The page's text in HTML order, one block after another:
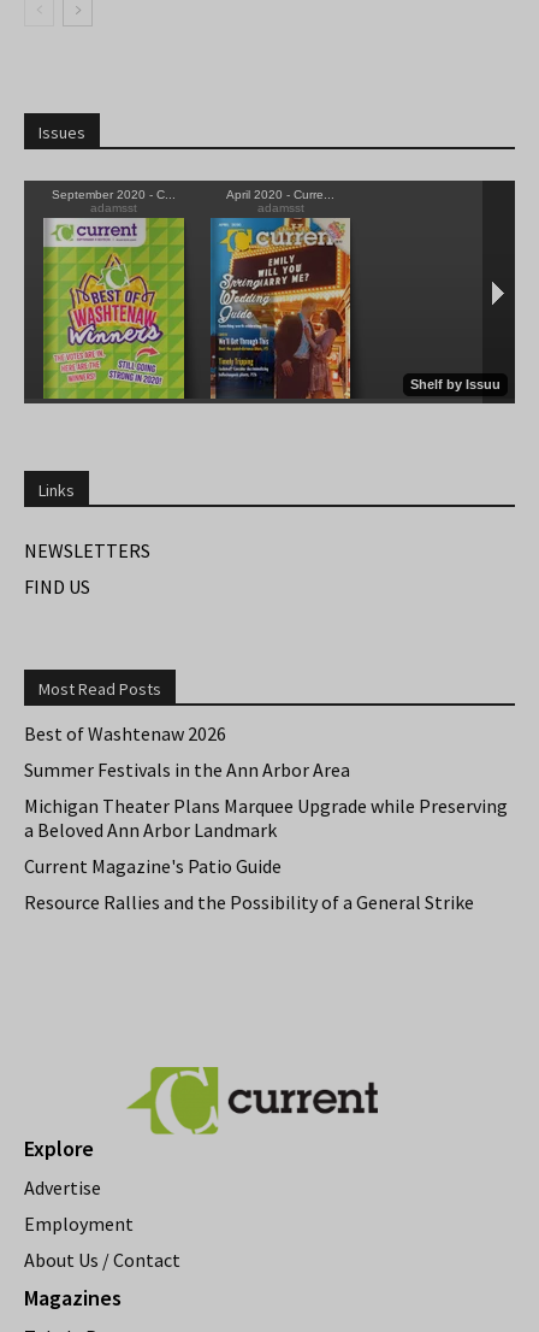
Issues
Links
NEWSLETTERS
FIND US
Most Read Posts
Best of Washtenaw 2026
Summer Festivals in the Ann Arbor Area
Michigan Theater Plans Marquee Upgrade while Preserving
a Beloved Ann Arbor Landmark
Current Magazine's Patio Guide
Resource Rallies and the Possibility of a General Strike
Explore
Advertise
Employment
About Us / Contact
Magazines